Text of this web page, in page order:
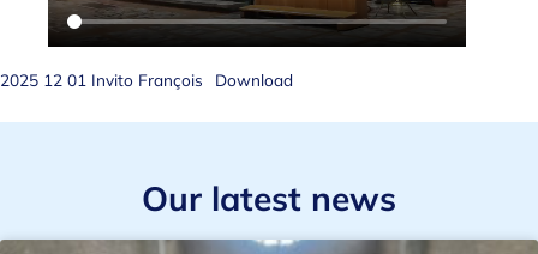
2025 12 01 Invito François Download
Our latest news